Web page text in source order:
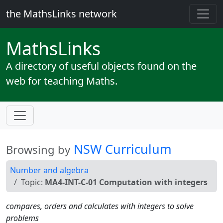
the MathsLinks network
MathsLinks
A directory of useful objects found on the
web for teaching Maths.
Browsing by NSW Curriculum
Number and algebra
Topic: MA4-INT-C-01 Computation with integers
compares, orders and calculates with integers to solve
problems